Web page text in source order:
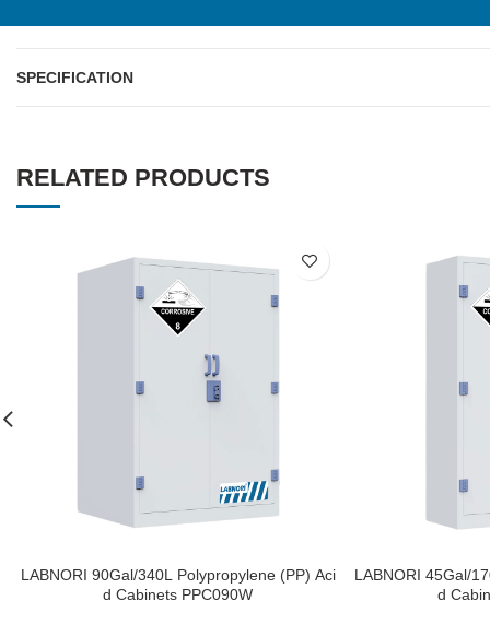
SPECIFICATION
RELATED PRODUCTS
LABNORI 90Gal/340L Polypropylene (PP) Aci
d Cabinets PPC090W
LABNORI 45Gal/
d